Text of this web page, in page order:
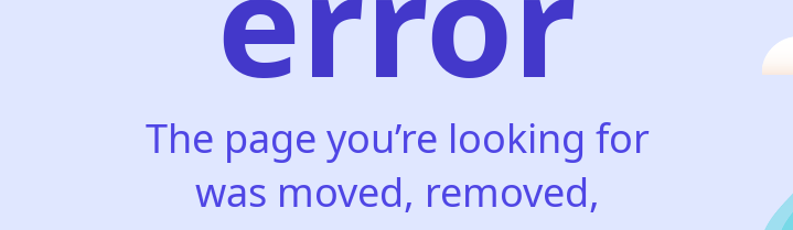
The page you’re looking for
was moved, removed,